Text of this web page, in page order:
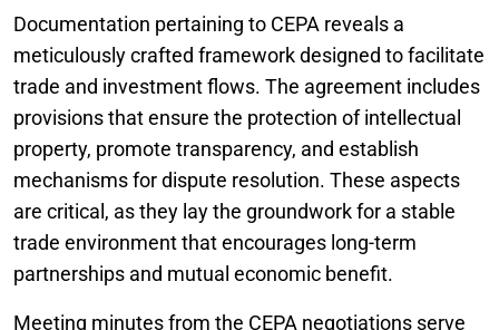
Documentation pertaining to CEPA reveals a
meticulously crafted framework designed to facilitate
trade and investment flows. The agreement includes
provisions that ensure the protection of intellectual
property, promote transparency, and establish
mechanisms for dispute resolution. These aspects
are critical, as they lay the groundwork for a stable
trade environment that encourages long-term
partnerships and mutual economic benefit.
Meeting minutes from the CEPA negotiations serve